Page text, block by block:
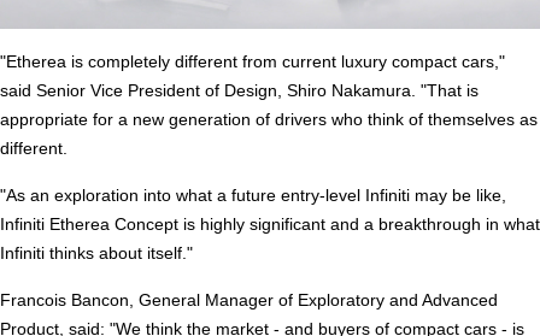
"Etherea is completely different from current luxury compact cars,"
said Senior Vice President of Design, Shiro Nakamura. "That is
appropriate for a new generation of drivers who think of themselves as
different.
"As an exploration into what a future entry-level Infiniti may be like,
Infiniti Etherea Concept is highly significant and a breakthrough in what
Infiniti thinks about itself."
Francois Bancon, General Manager of Exploratory and Advanced
Product, said: "We think the market - and buyers of compact cars - is